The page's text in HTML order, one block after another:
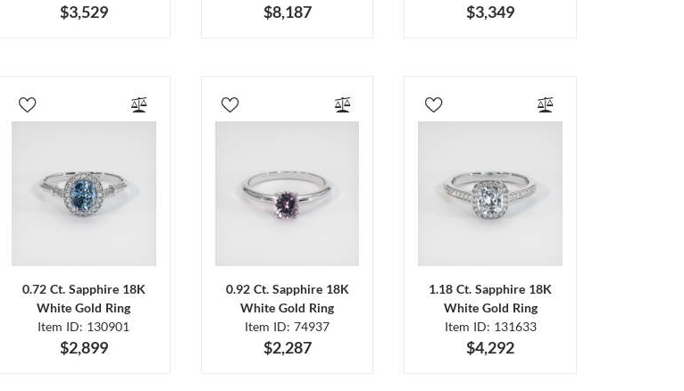
$3,529 $8,187 $3,349
0.72 Ct. Sapphire 18K
White Gold Ring
Item ID: 130901
$2,899
0.92 Ct. Sapphire 18K
White Gold Ring
Item ID: 74937
$2,287
1.18 Ct. Sapphire 18K
White Gold Ring
Item ID: 131633
$4,292